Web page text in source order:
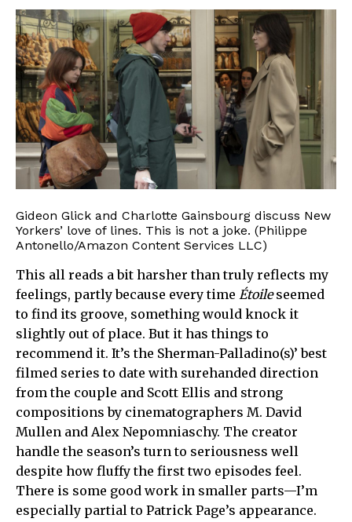
Gideon Glick and Charlotte Gainsbourg discuss New
Yorkers’ love of lines. This is not a joke. (Philippe
Antonello/Amazon Content Services LLC)
This all reads a bit harsher than truly reflects my
feelings, partly because every time Étoileseemed
to find its groove, something would knock it
slightly out of place. But it has things to
recommend it. It’s the Sherman-Palladino(s)’ best
filmed series to date with surehanded direction
from the couple and Scott Ellis and strong
compositions by cinematographers M. David
Mullen and Alex Nepomniaschy. The creator
handle the season’s turn to seriousness well
despite how fluffy the first two episodes feel.
There is some good work in smaller parts—I’m
especially partial to Patrick Page’s appearance.